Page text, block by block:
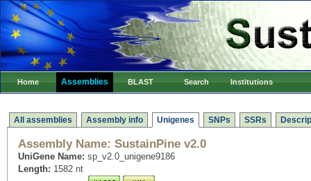
Home Assemblies BLAST Search Institutions
All assemblies Assembly info Unigenes SNPs SSRs
Assembly Name: SustainPine v2.0
UniGene Name: sp_v2.0_unigene9186
Length: 1582 nt